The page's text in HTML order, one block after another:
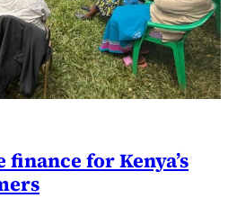
for Kenya’s